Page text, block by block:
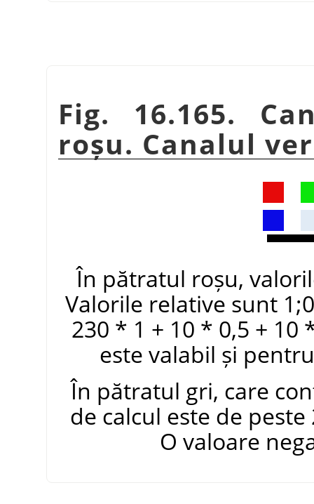
Fig. 16.165.
roșu. Canalul
În pătratul roșu,
Valorile relative sunt
230 * 1 + 10 * 0,5 + 10
este valabil și
În pătratul gri, care
de calcul este de
O valoare